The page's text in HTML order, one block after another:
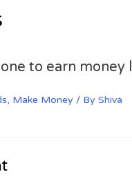
to earn
, Make Money / By Shiva